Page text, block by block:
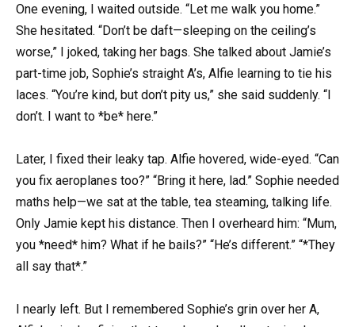
One evening, I waited outside. “Let me walk you home.”
She hesitated. “Don’t be daft—sleeping on the ceiling’s
worse,” I joked, taking her bags. She talked about Jamie’s
part-time job, Sophie’s straight A’s, Alfie learning to tie his
laces. “You’re kind, but don’t pity us,” she said suddenly. “I
don’t. I want to *be* here.”
Later, I fixed their leaky tap. Alfie hovered, wide-eyed. “Can
you fix aeroplanes too?” “Bring it here, lad.” Sophie needed
maths help—we sat at the table, tea steaming, talking life.
Only Jamie kept his distance. Then I overheard him: “Mum,
you *need* him? What if he bails?” “He’s different.” “*They
all say that*.”
I nearly left. But I remembered Sophie’s grin over her A,